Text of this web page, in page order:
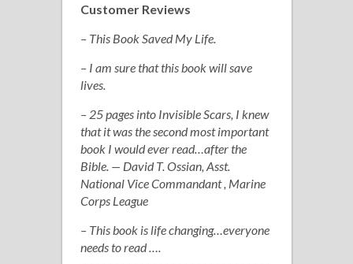
Customer Reviews
– This Book Saved My Life.
– I am sure that this book will save
lives.
– 25 pages into Invisible Scars, I knew
that it was the second most important
book I would ever read…after the
Bible. — David T. Ossian, Asst.
National Vice Commandant , Marine
Corps League
– This book is life changing…everyone
needs to read ….